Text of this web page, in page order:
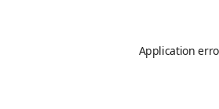
Application